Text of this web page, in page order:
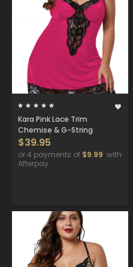
Kara Pink Lace Trim
Chemise & G-String
$39.95
or 4 payments of $9.99 with
Afterpay